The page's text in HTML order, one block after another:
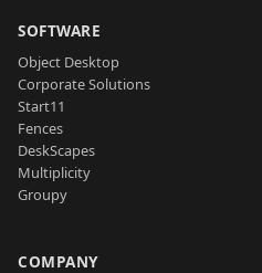
SOFTWARE
Object Desktop
Corporate Solutions
Start11
Fences
DeskScapes
Multiplicity
Groupy
COMPANY